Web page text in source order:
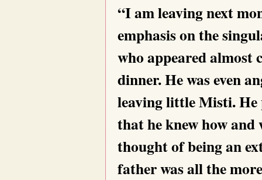
“I am leaving next
emphasis on the
who appeared almost
dinner. He was even
leaving little Misti. He
that he knew how and
thought of being an
father was all the